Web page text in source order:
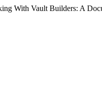
With Vault Builders: A